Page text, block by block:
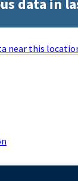
data in
near this